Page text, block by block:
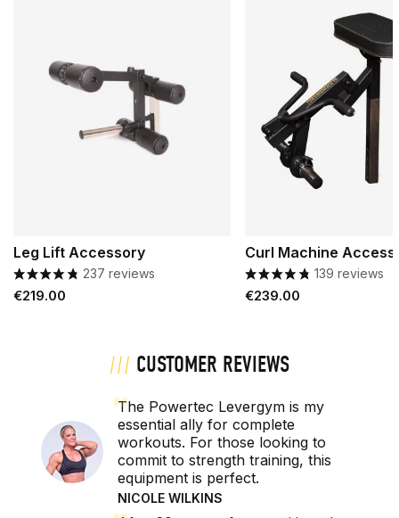
Leg Lift Accessory
237 reviews
Price
€219.00
Curl Machine
139 reviews
Price
€239.00
CUSTOMER REVIEWS
The Powertec Levergym is my
essential ally for complete
workouts. For those looking to
commit to strength training, this
equipment is perfect.
NICOLE WILKINS